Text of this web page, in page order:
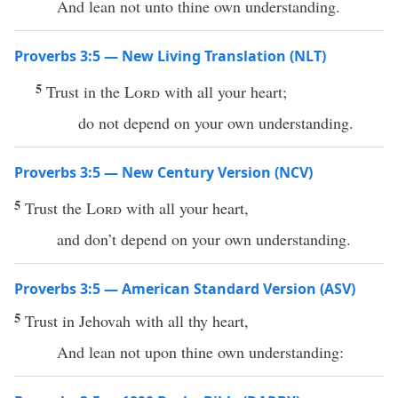
And lean not unto thine own understanding.
Proverbs 3:5 — New Living Translation (NLT)
5 Trust in the Lord with all your heart;
do not depend on your own understanding.
Proverbs 3:5 — New Century Version (NCV)
5 Trust the Lord with all your heart,
and don’t depend on your own understanding.
Proverbs 3:5 — American Standard Version (ASV)
5 Trust in Jehovah with all thy heart,
And lean not upon thine own understanding: